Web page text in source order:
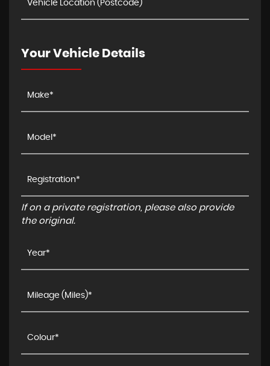
Your Vehicle Details
If on a private registration, please also provide
the original.